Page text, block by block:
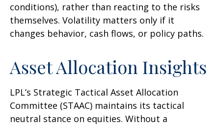
conditions), rather than reacting to the risks
themselves. Volatility matters only if it
changes behavior, cash flows, or policy paths.
Asset Allocation Insights
LPL’s Strategic Tactical Asset Allocation
Committee (STAAC) maintains its tactical
neutral stance on equities. Without a